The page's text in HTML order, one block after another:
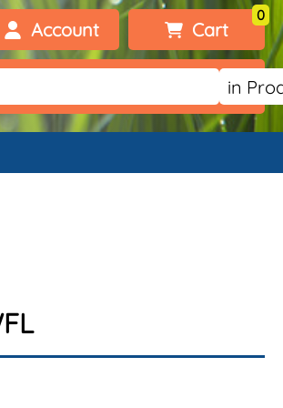
Account Cart
0
No products added.